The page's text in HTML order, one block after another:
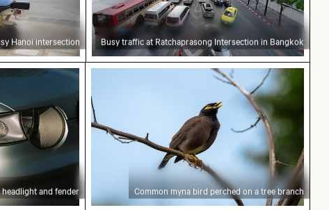
Hanoi intersection Busy traffic at Ratchaprasong Intersection in Bangkok
and fender
and fender
Common myna bird perched on a tree
Common myna bird perched on a tree branch